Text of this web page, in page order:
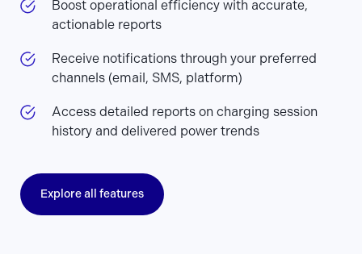
Boost operational efficiency with accurate,
actionable reports
Receive notifications through your preferred
channels (email, SMS, platform)
Access detailed reports on charging session
history and delivered power trends
Explore all features